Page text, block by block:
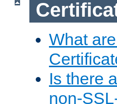
What
Is there
non-